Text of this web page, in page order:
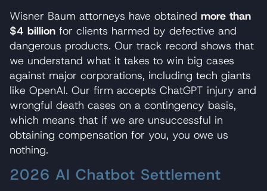
Wisner Baum attorneys have obtained more than
$4 billion for clients harmed by defective and
dangerous products. Our track record shows that
we understand what it takes to win big cases
against major corporations, including tech giants
like OpenAI. Our firm accepts ChatGPT injury and
wrongful death cases on a contingency basis,
which means that if we are unsuccessful in
obtaining compensation for you, you owe us
nothing.
2026 AI Chatbot Settlement